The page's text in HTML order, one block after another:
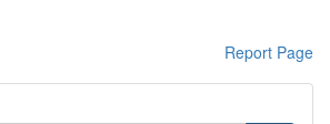
Report Page